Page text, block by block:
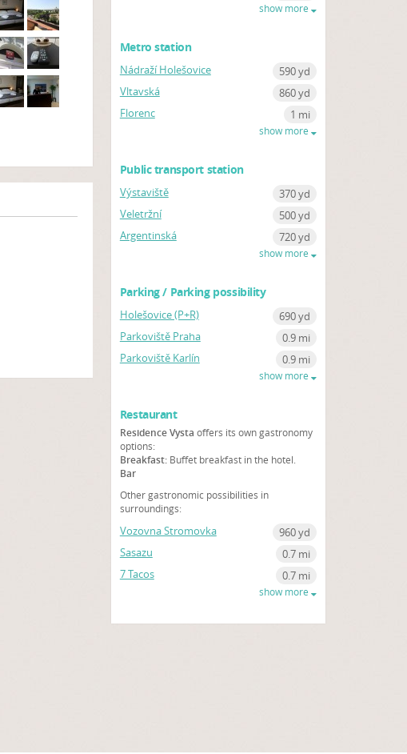
show more
Metro station
Nádraží Holešovice
590 yd
Vltavská
860 yd
Florenc
1 mi
show more
Public transport station
Výstaviště
370 yd
Veletržní
500 yd
Argentinská
720 yd
show more
Parking / Parking possibility
Holešovice (P+R)
690 yd
Parkoviště Praha
0.9 mi
Parkoviště Karlín
0.9 mi
show more
Restaurant
Residence Vysta offers its own gastronomy
options:
Breakfast:Buffet breakfast in the hotel.
Bar
Other gastronomic possibilities in
surroundings:
Vozovna Stromovka
960 yd
Sasazu
0.7 mi
7 Tacos
0.7 mi
show more